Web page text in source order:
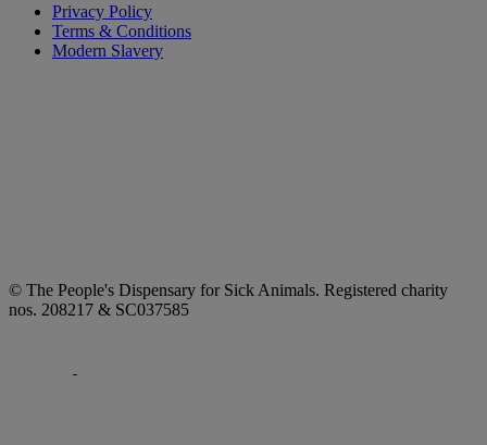
Privacy Policy
Terms & Conditions
Modern Slavery
© The People's Dispensary for Sick Animals. Registered charity
nos. 208217 & SC037585